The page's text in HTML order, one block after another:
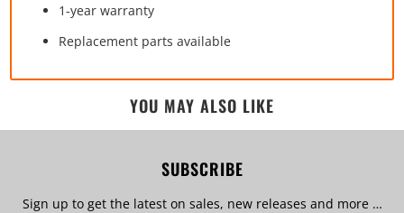
1-year warranty
Replacement parts available
YOU MAY ALSO LIKE
SUBSCRIBE
Sign up to get the latest on sales, new releases and more …